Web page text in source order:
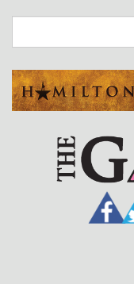
main